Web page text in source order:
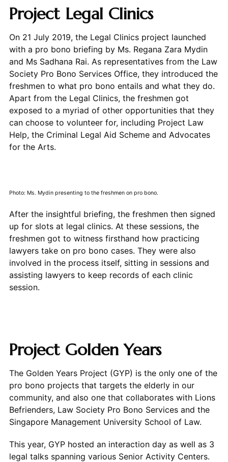
Project Legal Clinics
On 21 July 2019, the Legal Clinics project launched
with a pro bono briefing by Ms. Regana Zara Mydin
and Ms Sadhana Rai. As representatives from the Law
Society Pro Bono Services Office, they introduced the
freshmen to what pro bono entails and what they do.
Apart from the Legal Clinics, the freshmen got
exposed to a myriad of other opportunities that they
can choose to volunteer for, including Project Law
Help, the Criminal Legal Aid Scheme and Advocates
for the Arts.
Photo: Ms. Mydin presenting to the freshmen on pro bono.
After the insightful briefing, the freshmen then signed
up for slots at legal clinics. At these sessions, the
freshmen got to witness firsthand how practicing
lawyers take on pro bono cases. They were also
involved in the process itself, sitting in sessions and
assisting lawyers to keep records of each clinic
session.
Project Golden Years
The Golden Years Project (GYP) is the only one of the
pro bono projects that targets the elderly in our
community, and also one that collaborates with Lions
Befrienders, Law Society Pro Bono Services and the
Singapore Management University School of Law.
This year, GYP hosted an interaction day as well as 3
legal talks spanning various Senior Activity Centers.